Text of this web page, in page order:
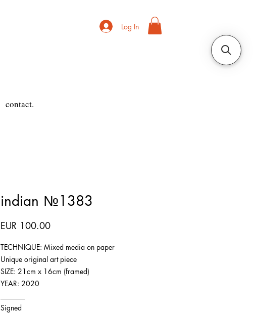
Log In
contact.
indian №1383
EUR 100.00Price
TECHNIQUE: Mixed media on paper
Unique original art piece
SIZE: 21cm x 16cm (framed)
YEAR: 2020
Signed